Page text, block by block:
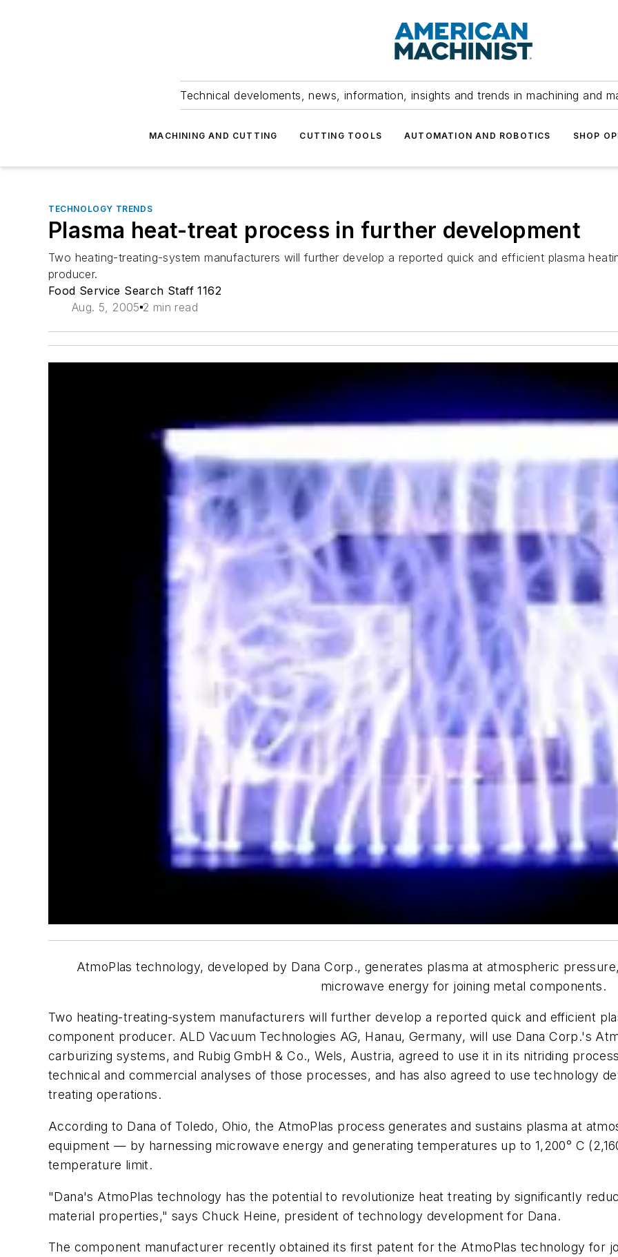
Technical develoments, news, information, insights and trends in machining and
MACHINING AND CUTTING CUTTING TOOLS AUTOMATION AND ROBOTICS SHOP
TECHNOLOGY TRENDS
Plasma heat-treat process in further development
Two heating-treating-system manufacturers will further develop a reported quick and efficient plasma
producer.
Food Service Search Staff 1162
Aug. 5, 2005 2 min read
AtmoPlas technology, developed by Dana Corp., generates plasma at atmospheric
microwave energy for joining metal components.
Two heating-treating-system manufacturers will further develop a reported quick and efficient
component producer. ALD Vacuum Technologies AG, Hanau, Germany, will use Dana Corp.'s
carburizing systems, and Rubig GmbH & Co., Wels, Austria, agreed to use it in its nitriding
technical and commercial analyses of those processes, and has also agreed to use technology
treating operations.
According to Dana of Toledo, Ohio, the AtmoPlas process generates and sustains plasma at
equipment — by harnessing microwave energy and generating temperatures up to 1,200° C
temperature limit.
"Dana's AtmoPlas technology has the potential to revolutionize heat treating by significantly
material properties," says Chuck Heine, president of technology development for Dana.
The component manufacturer recently obtained its first patent for the AtmoPlas technology for